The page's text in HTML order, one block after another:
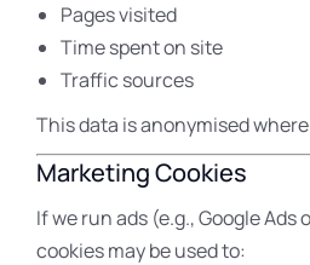
Pages visited
Time spent on site
Traffic sources
This data is anonymised
Marketing Cookies
If we run ads (e.g., Google Ads
cookies may be used to: